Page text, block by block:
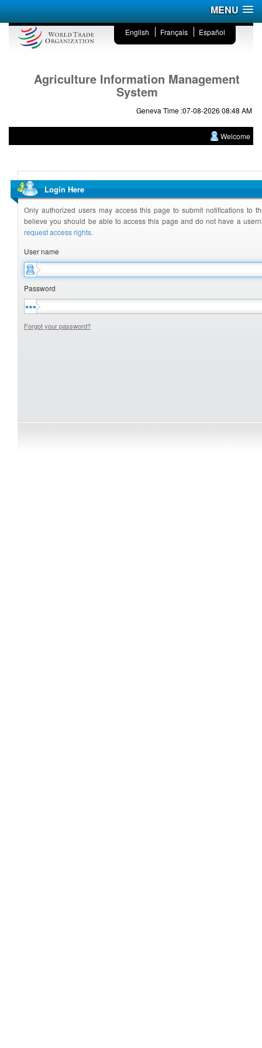
MENU
English Français Español
Agriculture Information Management
System
Geneva Time :07-08-2026 08:48 AM
Welcome
Login Here
Only authorized users may access this page to submit notifications to
believe you should be able to access this page and do not have a
request access rights.
User name
Password
Forgot your password?